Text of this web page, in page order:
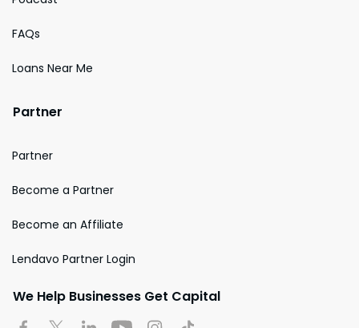
FAQs
Loans Near Me
Partner
Partner
Become a Partner
Become an Affiliate
Lendavo Partner Login
We Help Businesses Get Capital